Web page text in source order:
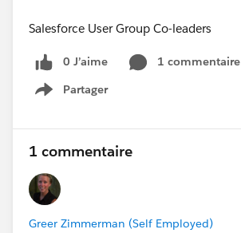
Salesforce User Group Co-leaders
0 J’aime
1 commentaire
Partager
Show menu
1 commentaire
Greer Zimmerman (Self Employed)